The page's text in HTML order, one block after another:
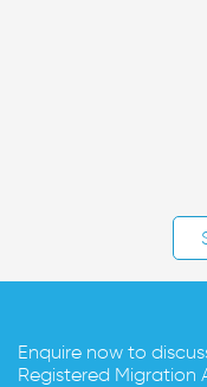
Enquire now to
Registered Migration